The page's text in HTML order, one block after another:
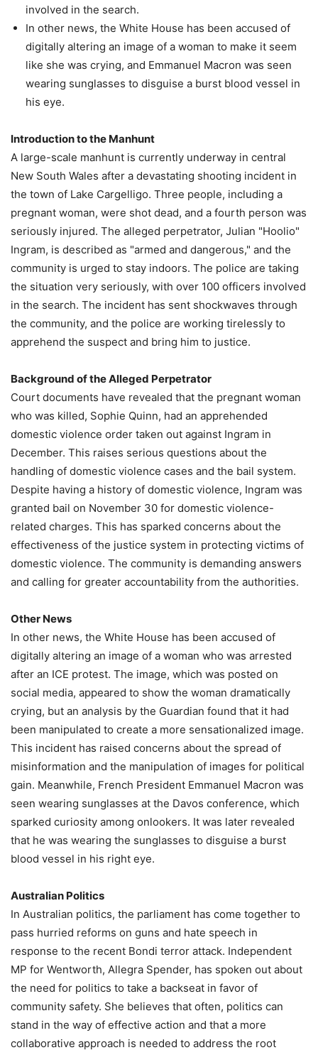
involved in the search.
In other news, the White House has been accused of
digitally altering an image of a woman to make it seem
like she was crying, and Emmanuel Macron was seen
wearing sunglasses to disguise a burst blood vessel in
his eye.
Introduction to the Manhunt
A large-scale manhunt is currently underway in central
New South Wales after a devastating shooting incident in
the town of Lake Cargelligo. Three people, including a
pregnant woman, were shot dead, and a fourth person was
seriously injured. The alleged perpetrator, Julian "Hoolio"
Ingram, is described as "armed and dangerous," and the
community is urged to stay indoors. The police are taking
the situation very seriously, with over 100 officers involved
in the search. The incident has sent shockwaves through
the community, and the police are working tirelessly to
apprehend the suspect and bring him to justice.
Background of the Alleged Perpetrator
Court documents have revealed that the pregnant woman
who was killed, Sophie Quinn, had an apprehended
domestic violence order taken out against Ingram in
December. This raises serious questions about the
handling of domestic violence cases and the bail system.
Despite having a history of domestic violence, Ingram was
granted bail on November 30 for domestic violence-
related charges. This has sparked concerns about the
effectiveness of the justice system in protecting victims of
domestic violence. The community is demanding answers
and calling for greater accountability from the authorities.
Other News
In other news, the White House has been accused of
digitally altering an image of a woman who was arrested
after an ICE protest. The image, which was posted on
social media, appeared to show the woman dramatically
crying, but an analysis by the Guardian found that it had
been manipulated to create a more sensationalized image.
This incident has raised concerns about the spread of
misinformation and the manipulation of images for political
gain. Meanwhile, French President Emmanuel Macron was
seen wearing sunglasses at the Davos conference, which
sparked curiosity among onlookers. It was later revealed
that he was wearing the sunglasses to disguise a burst
blood vessel in his right eye.
Australian Politics
In Australian politics, the parliament has come together to
pass hurried reforms on guns and hate speech in
response to the recent Bondi terror attack. Independent
MP for Wentworth, Allegra Spender, has spoken out about
the need for politics to take a backseat in favor of
community safety. She believes that often, politics can
stand in the way of effective action and that a more
collaborative approach is needed to address the root